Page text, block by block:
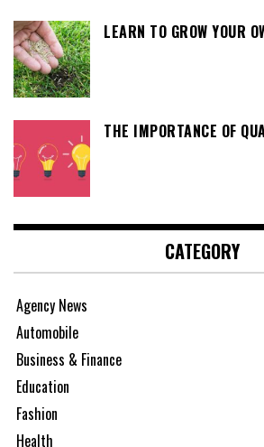
LEARN TO GROW YOUR
THE IMPORTANCE OF
CATEGORY
Agency News
Automobile
Business & Finance
Education
Fashion
Health